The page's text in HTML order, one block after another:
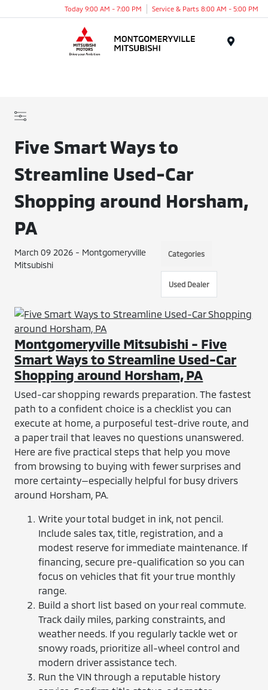
Today 9:00 AM - 7:00 PM Service & Parts 8:00 AM - 5:00 PM
Five Smart Ways to
Streamline Used-Car
Shopping around Horsham,
PA
March 09 2026 - Montgomeryville
Mitsubishi
Categories
Used Dealer
Montgomeryville Mitsubishi - Five
Smart Ways to Streamline Used-Car
Shopping around Horsham, PA
Used-car shopping rewards preparation. The fastest
path to a confident choice is a checklist you can
execute at home, a purposeful test-drive route, and
a paper trail that leaves no questions unanswered.
Here are five practical steps that help you move
from browsing to buying with fewer surprises and
more certainty—especially helpful for busy drivers
around Horsham, PA.
Write your total budget in ink, not pencil.
Include sales tax, title, registration, and a
modest reserve for immediate maintenance. If
financing, secure pre-qualification so you can
focus on vehicles that fit your true monthly
range.
Build a short list based on your real commute.
Track daily miles, parking constraints, and
weather needs. If you regularly tackle wet or
snowy roads, prioritize all-wheel control and
modern driver assistance tech.
Run the VIN through a reputable history